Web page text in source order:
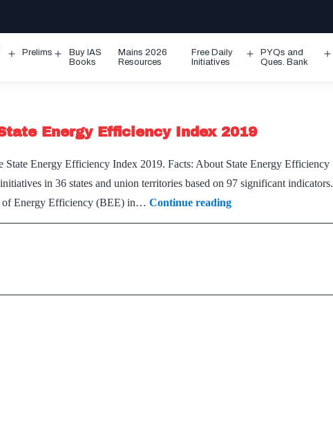
Prelims
Open
Buy IAS
Books
Mains 2026
Resources
Free Daily
Initiatives
Open
PYQs and
Ques. Bank
Energy Efficiency Index 2019
State Energy Efficiency Index 2019. Facts: About State Energy Efficiency
in 36 states and union territories based on 97 significant indicators.
of Energy Efficiency (BEE) in… Continue readingUnion
Power
Energy